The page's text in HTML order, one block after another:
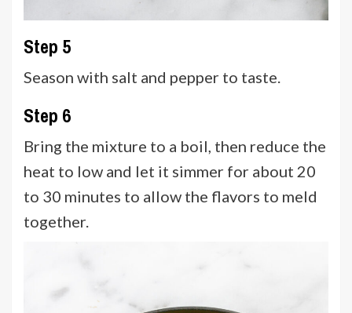
Step 5
Season with salt and pepper to taste.
Step 6
Bring the mixture to a boil, then reduce the
heat to low and let it simmer for about 20
to 30 minutes to allow the flavors to meld
together.